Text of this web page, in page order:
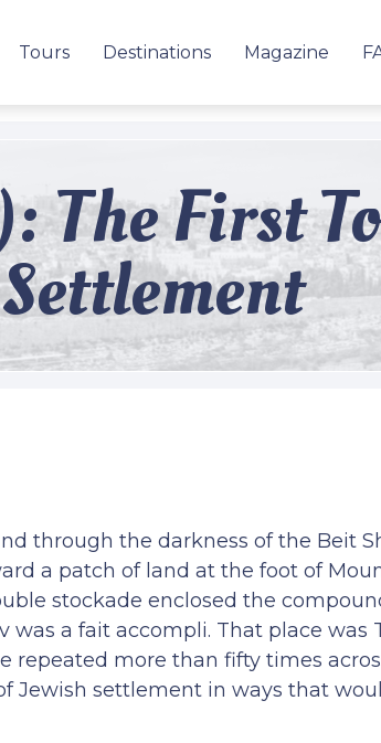
Tours Destinations Magazine
First
Settlement
through the darkness of the Beit
a patch of land at the foot of
stockade enclosed the
a fait accompli. That place was
repeated more than fifty times
Jewish settlement in ways that